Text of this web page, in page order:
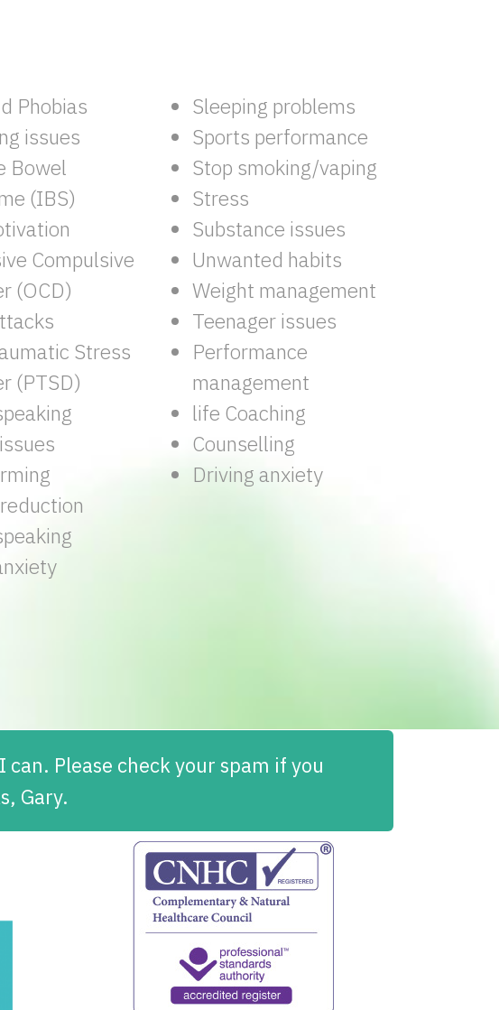
Phobias
issues
Bowel
(IBS)
Compulsive
(OCD)
Stress
(PTSD)
Sleeping problems
Sports performance
Stop smoking/vaping
Stress
Substance issues
Unwanted habits
Weight management
Teenager issues
Performance
management
life Coaching
Counselling
Driving anxiety
Please check your spam if you
Gary.